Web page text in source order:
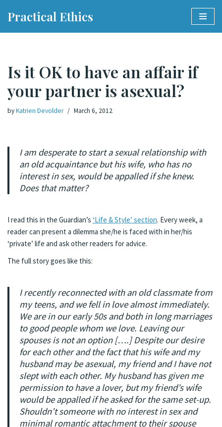
Practical Ethics
Is it OK to have an affair if
your partner is asexual?
byKatrien Devolder March 6, 2012
I am desperate to start a sexual relationship with
an old acquaintance but his wife, who has no
interest in sex, would be appalled if she knew.
Does that matter?
I read this in the Guardian’s ‘Life & Style’ section. Every week, a
reader can present a dilemma she/he is faced with in her/his
‘private’ life and ask other readers for advice.
The full story goes like this:
I recently reconnected with an old classmate from
my teens, and we fell in love almost immediately.
We are in our early 50s and both in long marriages
to good people whom we love. Leaving our
spouses is not an option [….] Despite our desire
for each other and the fact that his wife and my
husband may be asexual, my friend and I have not
slept with each other. My husband has given me
permission to have a lover, but my friend’s wife
would be appalled if he asked for the same set-up.
Shouldn’t someone with no interest in sex and
minimal romantic attachment to their spouse